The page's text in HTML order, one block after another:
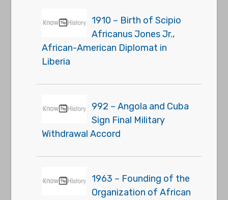
1910 – Birth of Scipio
Africanus Jones Jr.,
African-American Diplomat in
Liberia
992 – Angola and Cuba
Sign Final Military
Withdrawal Accord
1963 – Founding of the
Organization of African